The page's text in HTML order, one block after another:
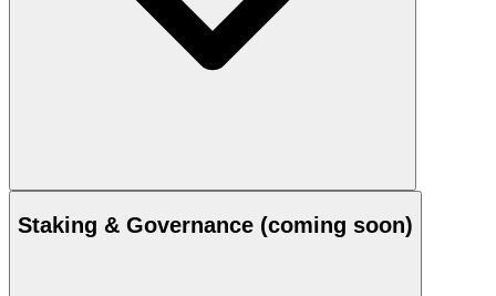
Staking & Governance (coming soon)